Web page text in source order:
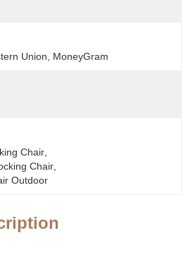
Union, MoneyGram
Chair
Chair
Outdoor